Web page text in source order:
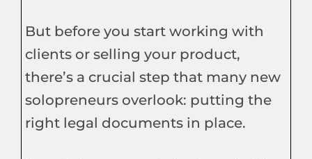
But before you start working with
clients or selling your product,
there’s a crucial step that many new
solopreneurs overlook: putting the
right legal documents in place.